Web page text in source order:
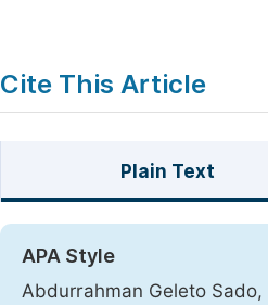
Cite This Article
Plain Text
APA Style
Abdurrahman Geleto